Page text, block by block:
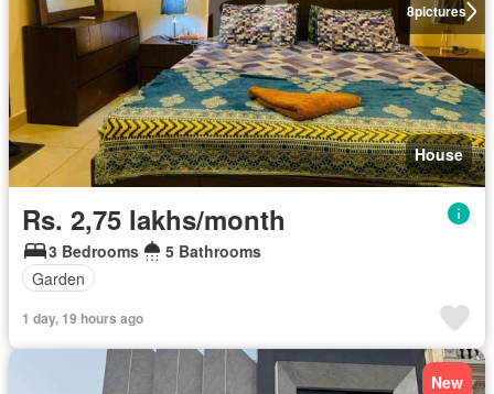
8pictures
House
Rs. 2,75 lakhs/month
3 Bedrooms
5 Bathrooms
Garden
1 day, 19 hours ago
New